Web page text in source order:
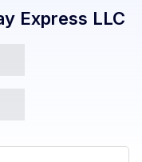
Express LLC